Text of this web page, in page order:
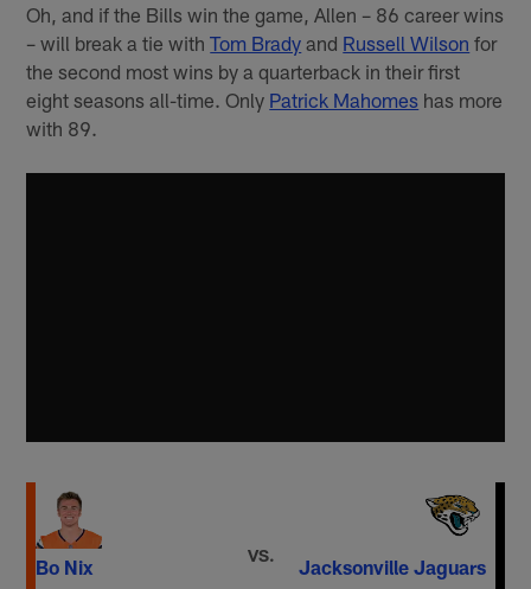
Oh, and if the Bills win the game, Allen – 86 career wins
– will break a tie withTom Brady and Russell Wilson for
the second most wins by a quarterback in their first
eight seasons all-time. Only Patrick Mahomes has more
with 89.
Bo Nix
VS.
Jacksonville Jaguars